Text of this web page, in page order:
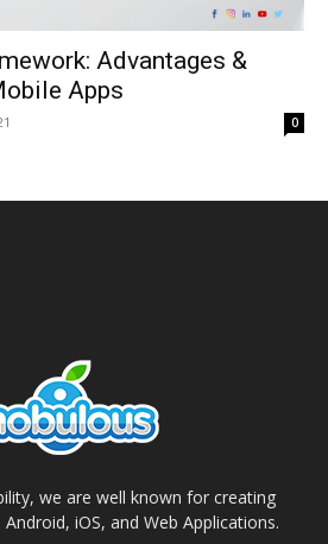
Advantages &
Apps
0
we are well known for creating
iOS, and Web Applications.